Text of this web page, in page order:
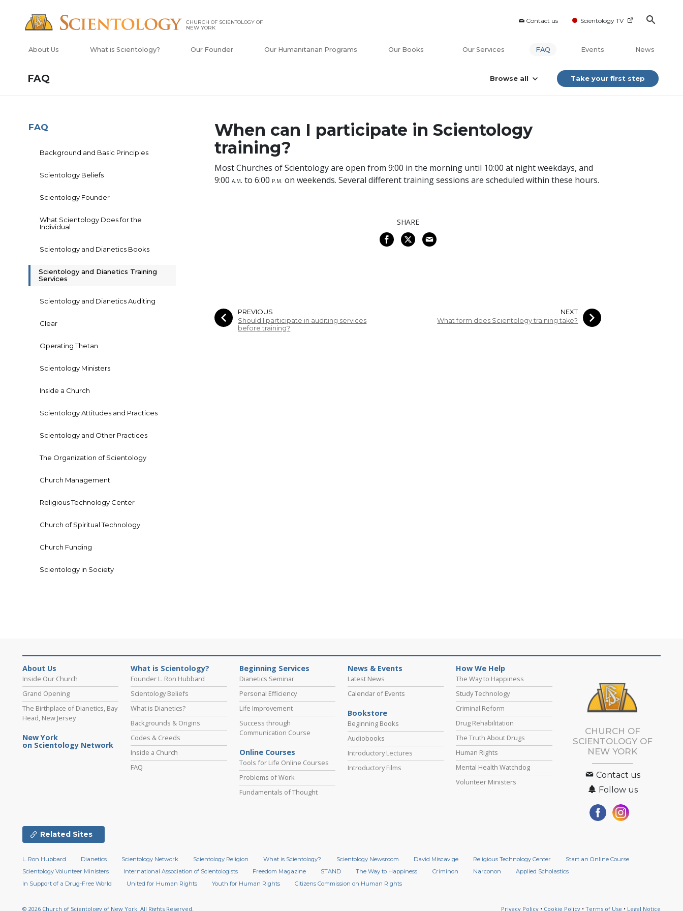
Contact us Scientology TV
CHURCH OF SCIENTOLOGY OF
NEW YORK
About Us What is Scientology? Our Founder Our Humanitarian Programs Our Books Our Services FAQ Events News
FAQ Browse all Take your first step
When can I participate in Scientology
training?
Most Churches of Scientology are open from 9:00 in the morning until 10:00 at night weekdays, and
9:00A.M. to 6:00 P.M. on weekends. Several different training sessions are scheduled within these hours.
SHARE
PREVIOUS
Should I participate in auditing services
before training?
NEXT
What form does Scientology training take?
FAQ
Background and Basic Principles
Scientology Beliefs
Scientology Founder
What Scientology Does for the
Individual
Scientology and Dianetics Books
Scientology and Dianetics Training
Services
Scientology and Dianetics Auditing
Clear
Operating Thetan
Scientology Ministers
Inside a Church
Scientology Attitudes and Practices
Scientology and Other Practices
The Organization of Scientology
Church Management
Religious Technology Center
Church of Spiritual Technology
Church Funding
Scientology in Society
About Us
Inside Our Church
Grand Opening
The Birthplace of Dianetics, Bay
Head, New Jersey
New York
on Scientology Network
What is Scientology?
Founder L. Ron Hubbard
Scientology Beliefs
What is Dianetics?
Backgrounds & Origins
Codes & Creeds
Inside a Church
FAQ
Beginning Services
Dianetics Seminar
Personal Efficiency
Life Improvement
Success through
Communication Course
Online Courses
Tools for Life Online Courses
Problems of Work
Fundamentals of Thought
News & Events
Latest News
Calendar of Events
Bookstore
Beginning Books
Audiobooks
Introductory Lectures
Introductory Films
How We Help
The Way to Happiness
Study Technology
Criminal Reform
Drug Rehabilitation
The Truth About Drugs
Human Rights
Mental Health Watchdog
Volunteer Ministers
CHURCH OF
SCIENTOLOGY OF
NEW YORK
Contact us
Follow us
Related Sites
L. Ron Hubbard Dianetics Scientology Network Scientology Religion What is Scientology? Scientology Newsroom David Miscavige Religious Technology Center
Start an Online Course
Scientology Volunteer Ministers
International Association of Scientologists Freedom Magazine STAND The Way to Happiness Criminon Narconon
Applied Scholastics
In Support of a Drug-Free World
United for Human Rights Youth for Human Rights Citizens Commission on Human Rights
© 2026 Church of Scientology of New York. All Rights Reserved. Privacy Policy • Cookie Policy • Terms of Use • Legal Notice